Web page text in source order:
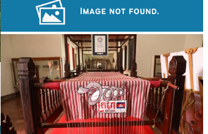
Angkor Archaeological Park